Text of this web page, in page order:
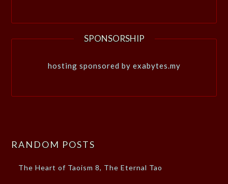
SPONSORSHIP
hosting sponsored by exabytes.my
RANDOM POSTS
The Heart of Taoism 8, The Eternal Tao